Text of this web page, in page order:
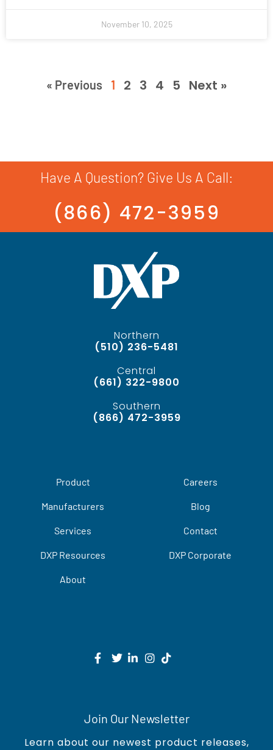
November 10, 2025
« Previous 1 2 3 4 5 Next »
Have A Question? Give Us A Call:
(866) 472-3959
Northern
(510) 236-5481
Central
(661) 322-9800
Southern
(866) 472-3959
Product
Manufacturers
Services
DXP Resources
About
Careers
Blog
Contact
DXP Corporate
Join Our Newsletter
Learn about our newest product releases,